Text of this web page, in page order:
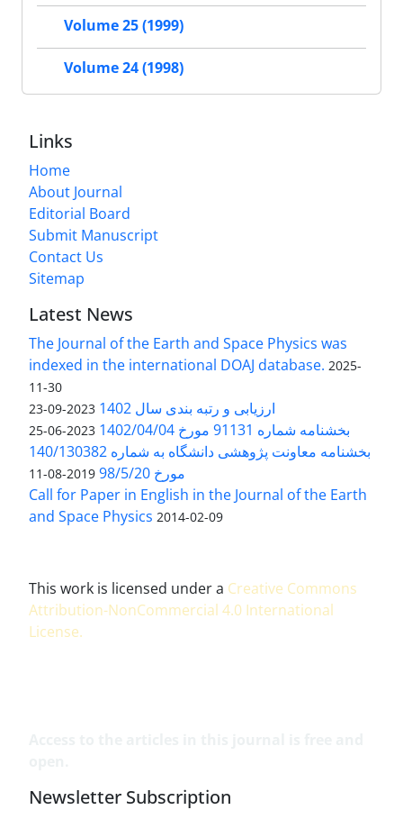
Volume 25 (1999)
Volume 24 (1998)
Links
Home
About Journal
Editorial Board
Submit Manuscript
Contact Us
Sitemap
Latest News
The Journal of the Earth and Space Physics was
indexed in the international DOAJ database. 2025-
11-30
ارزیابی و رتبه بندی سال 1402 2023-09-23
بخشنامه شماره 91131 مورخ 1402/04/04 2023-06-25
بخشنامه معاونت پژوهشی دانشگاه به شماره 140/130382
مورخ 98/5/20
2019-08-11
Call for Paper in English in the Journal of the Earth
and Space Physics 2014-02-09
This work is licensed under a Creative Commons
Attribution-NonCommercial 4.0 International
License.
Newsletter Subscription